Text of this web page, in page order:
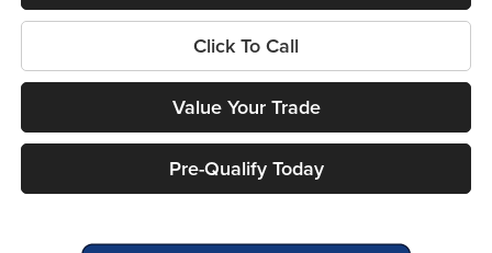
Click To Call
Value Your Trade
Pre-Qualify Today